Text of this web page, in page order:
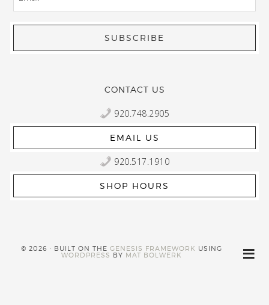
CONTACT US
920.748.2905
EMAIL US
920.517.1910
SHOP HOURS
© 2026 · BUILT ON THEGENESIS FRAMEWORK USING
WORDPRESS BY MAT BOLWERK